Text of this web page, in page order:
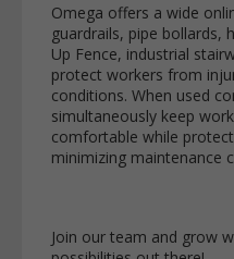
Omega offers a wide
guardrails, pipe bollards,
Up Fence, industrial
protect workers from
conditions. When used
simultaneously keep
comfortable while
minimizing maintenance
Join our team and grow